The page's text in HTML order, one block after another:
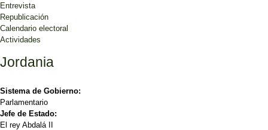
Entrevista
Republicación
Calendario electoral
Actividades
Jordania
Sistema de Gobierno:
Parlamentario
Jefe de Estado:
El rey Abdalá II